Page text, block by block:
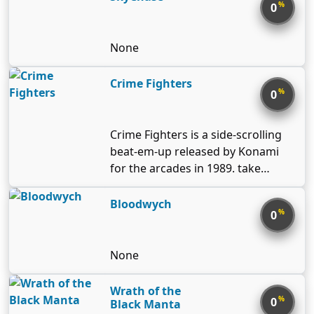
loosely based on 20th century
California urbanization, and all
thematic elements: in a new game
greenfield, cars are the default
0%
None
Crime Fighters
0%
Crime Fighters is a side-scrolling
beat-em-up released by Konami
for the arcades in 1989. take
control of a squad of undercover
police officers and rescue a group
of kidnapped damsels from a
crime boss and his army of punks!
Bloodwych
0%
None
Wrath of the
Black Manta
0%